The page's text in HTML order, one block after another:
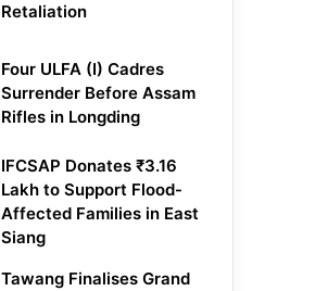
Retaliation
Four ULFA (I) Cadres
Surrender Before Assam
Rifles in Longding
IFCSAP Donates ₹3.16
Lakh to Support Flood-
Affected Families in East
Siang
Tawang Finalises Grand